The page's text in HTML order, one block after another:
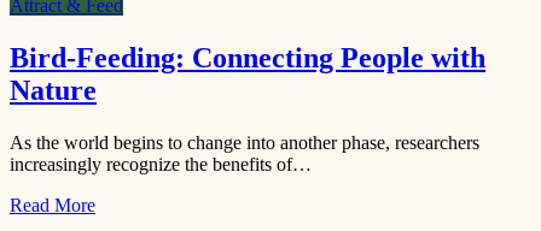
Attract & Feed
Bird-Feeding: Connecting People with
Nature
As the world begins to change into another phase, researchers
increasingly recognize the benefits of…
Read More